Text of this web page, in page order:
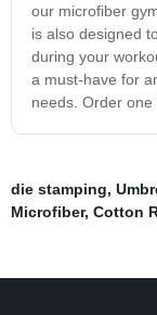
our microfiber
is also designed
during your
a must-have for
needs. Order
die stamping,
Microfiber, Cotton